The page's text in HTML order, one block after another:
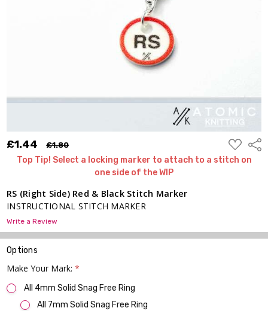
£1.44 £1.80
ADD
TO
WISH
Top Tip! Select a locking marker to attach to a stitch on
one side of the WIP
RS (Right Side) Red & Black Stitch Marker
INSTRUCTIONAL STITCH MARKER
Write a Review
Options
Make Your Mark:*
All 4mm Solid Snag Free Ring
All 7mm Solid Snag Free Ring